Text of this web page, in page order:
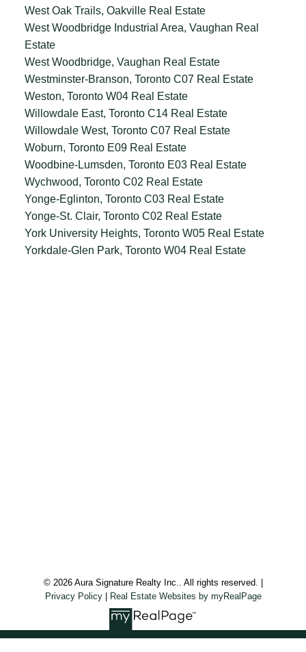
West Oak Trails, Oakville Real Estate
West Woodbridge Industrial Area, Vaughan Real
Estate
West Woodbridge, Vaughan Real Estate
Westminster-Branson, Toronto C07 Real Estate
Weston, Toronto W04 Real Estate
Willowdale East, Toronto C14 Real Estate
Willowdale West, Toronto C07 Real Estate
Woburn, Toronto E09 Real Estate
Woodbine-Lumsden, Toronto E03 Real Estate
Wychwood, Toronto C02 Real Estate
Yonge-Eglinton, Toronto C03 Real Estate
Yonge-St. Clair, Toronto C02 Real Estate
York University Heights, Toronto W05 Real Estate
Yorkdale-Glen Park, Toronto W04 Real Estate
© 2026 Aura Signature Realty Inc.. All rights reserved. |
Privacy Policy| Real Estate Websites by myRealPage